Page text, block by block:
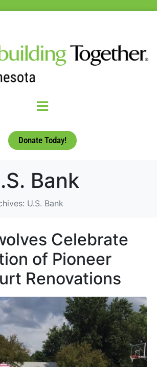
Donate Today!
Bank
U.S. Bank
Celebrate
of Pioneer
Renovations